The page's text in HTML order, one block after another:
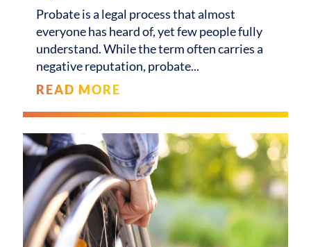
Probate is a legal process that almost
everyone has heard of, yet few people fully
understand. While the term often carries a
negative reputation, probate
READ MORE